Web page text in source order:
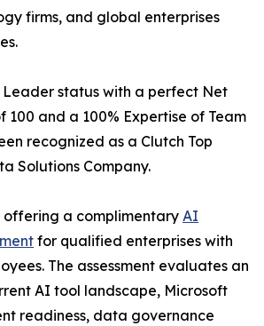
firms, and global enterprises
Leader status with a perfect Net
100 and a 100% Expertise of Team
recognized as a Clutch Top
Solutions Company.
offering a complimentary AI
for qualified enterprises with
The assessment evaluates an
AI tool landscape, Microsoft
readiness, data governance